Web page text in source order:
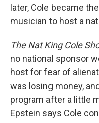
later, Cole became
musician to host a
The Nat King Cole
no national sponsor
host for fear of
was losing money,
program after a little
Epstein says Cole